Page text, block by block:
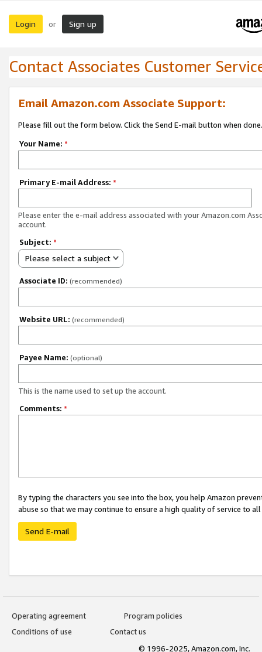
Login or Sign up
Contact Associates Customer
Email Amazon.com Associate Support:
Please fill out the form below. Click the Send E-mail button when done.
Your Name: *
Primary E-mail Address: *
Please enter the e-mail address associated with your Amazon.com
account.
Subject: *
Please select a subject
Associate ID: (recommended)
Website URL: (recommended)
Payee Name: (optional)
This is the name used to set up the account.
Comments: *
By typing the characters you see into the box, you help Amazon
abuse so that we may continue to ensure a high quality of service to
Send E-mail
Operating agreement
Program policies
Conditions of use
Contact us
© 1996-2025, Amazon.com, Inc.